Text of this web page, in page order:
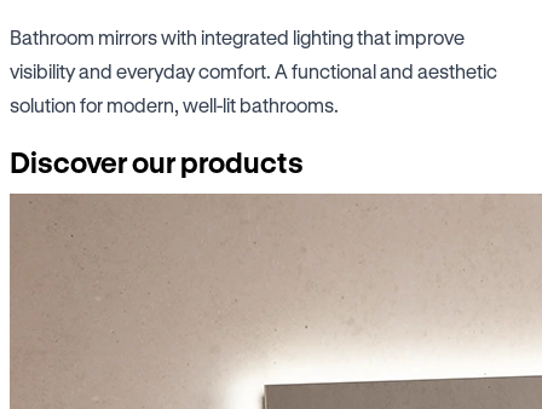
Bathroom mirrors with integrated lighting that improve
visibility and everyday comfort. A functional and aesthetic
solution for modern, well-lit bathrooms.
Discover our products